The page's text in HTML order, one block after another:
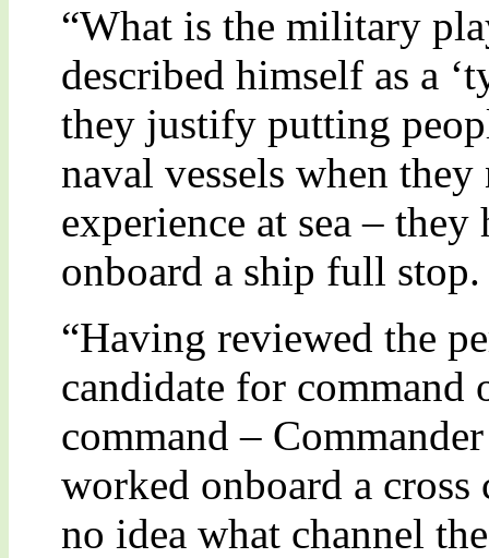
“What is the military
described himself as a
they justify putting
naval vessels when
experience at sea –
onboard a ship full stop.
“Having reviewed the
candidate for command
command –
worked onboard a
no idea what channel